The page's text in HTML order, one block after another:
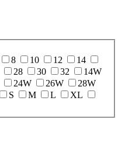
8 10 12
14
28 30 32
14W
24W 26W
28W
S M L
XL